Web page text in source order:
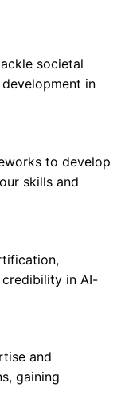
societal
in
to develop
skills and
in AI-
and
gaining